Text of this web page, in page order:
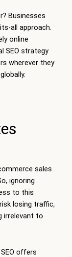
Businesses
all approach.
online
SEO strategy
wherever they
sales
ignoring
to this
losing traffic,
irrelevant to
offers